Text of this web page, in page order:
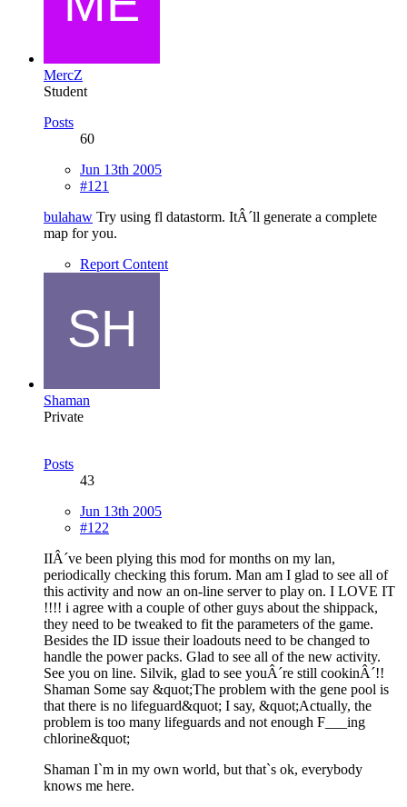
MercZ
Student
Posts
60
Jun 13th 2005
#121
bulahaw Try using fl datastorm. ItÂ´ll generate a complete
map for you.
Report Content
Shaman
Private
Posts
43
Jun 13th 2005
#122
IIÂ´ve been plying this mod for months on my lan,
periodically checking this forum. Man am I glad to see all of
this activity and now an on-line server to play on. I LOVE IT
!!!! i agree with a couple of other guys about the shippack,
they need to be tweaked to fit the parameters of the game.
Besides the ID issue their loadouts need to be changed to
handle the power packs. Glad to see all of the new activity.
See you on line. Silvik, glad to see youÂ´re still cookinÂ´!!
Shaman Some say &quot;The problem with the gene pool is
that there is no lifeguard&quot; I say, &quot;Actually, the
problem is too many lifeguards and not enough F___ing
chlorine&quot;
Shaman I`m in my own world, but that`s ok, everybody
knows me here.